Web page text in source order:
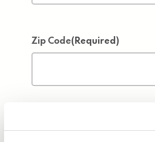
Zip Code(Required)